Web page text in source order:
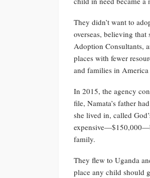
They didn’t want to
overseas, believing
Adoption Consultants,
places with fewer
and families in
In 2015, the agency
file, Namata’s father
she lived in, called
family.
They flew to Uganda
place any child should